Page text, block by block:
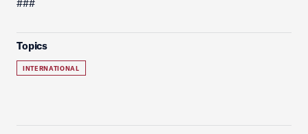
###
Topics
INTERNATIONAL